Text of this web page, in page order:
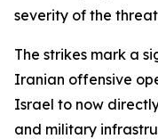
severity of the
The strikes mark a
Iranian offensive
Israel to now
and military